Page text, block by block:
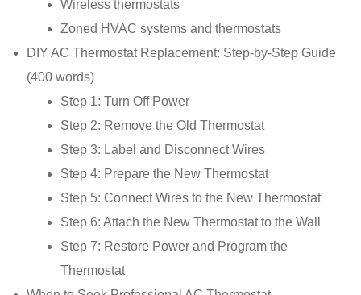
Wireless thermostats
Zoned HVAC systems and thermostats
DIY AC Thermostat Replacement: Step-by-Step Guide
(400 words)
Step 1: Turn Off Power
Step 2: Remove the Old Thermostat
Step 3: Label and Disconnect Wires
Step 4: Prepare the New Thermostat
Step 5: Connect Wires to the New Thermostat
Step 6: Attach the New Thermostat to the Wall
Step 7: Restore Power and Program the
Thermostat